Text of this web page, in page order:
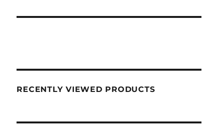
RECENTLY VIEWED PRODUCTS